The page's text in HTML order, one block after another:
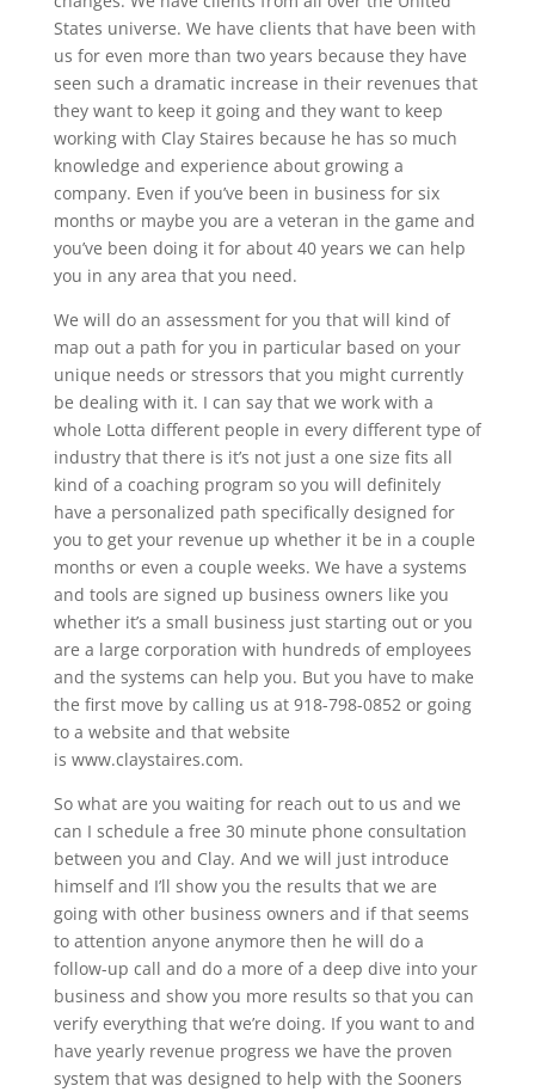
States universe. We have clients that have been with
us for even more than two years because they have
seen such a dramatic increase in their revenues that
they want to keep it going and they want to keep
working with Clay Staires because he has so much
knowledge and experience about growing a
company. Even if you’ve been in business for six
months or maybe you are a veteran in the game and
you’ve been doing it for about 40 years we can help
you in any area that you need.
We will do an assessment for you that will kind of
map out a path for you in particular based on your
unique needs or stressors that you might currently
be dealing with it. I can say that we work with a
whole Lotta different people in every different type of
industry that there is it’s not just a one size fits all
kind of a coaching program so you will definitely
have a personalized path specifically designed for
you to get your revenue up whether it be in a couple
months or even a couple weeks. We have a systems
and tools are signed up business owners like you
whether it’s a small business just starting out or you
are a large corporation with hundreds of employees
and the systems can help you. But you have to make
the first move by calling us at 918-798-0852 or going
to a website and that website
is www.claystaires.com.
So what are you waiting for reach out to us and we
can I schedule a free 30 minute phone consultation
between you and Clay. And we will just introduce
himself and I’ll show you the results that we are
going with other business owners and if that seems
to attention anyone anymore then he will do a
follow-up call and do a more of a deep dive into your
business and show you more results so that you can
verify everything that we’re doing. If you want to and
have yearly revenue progress we have the proven
system that was designed to help with the Sooners